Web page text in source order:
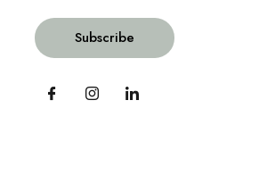
Subscribe